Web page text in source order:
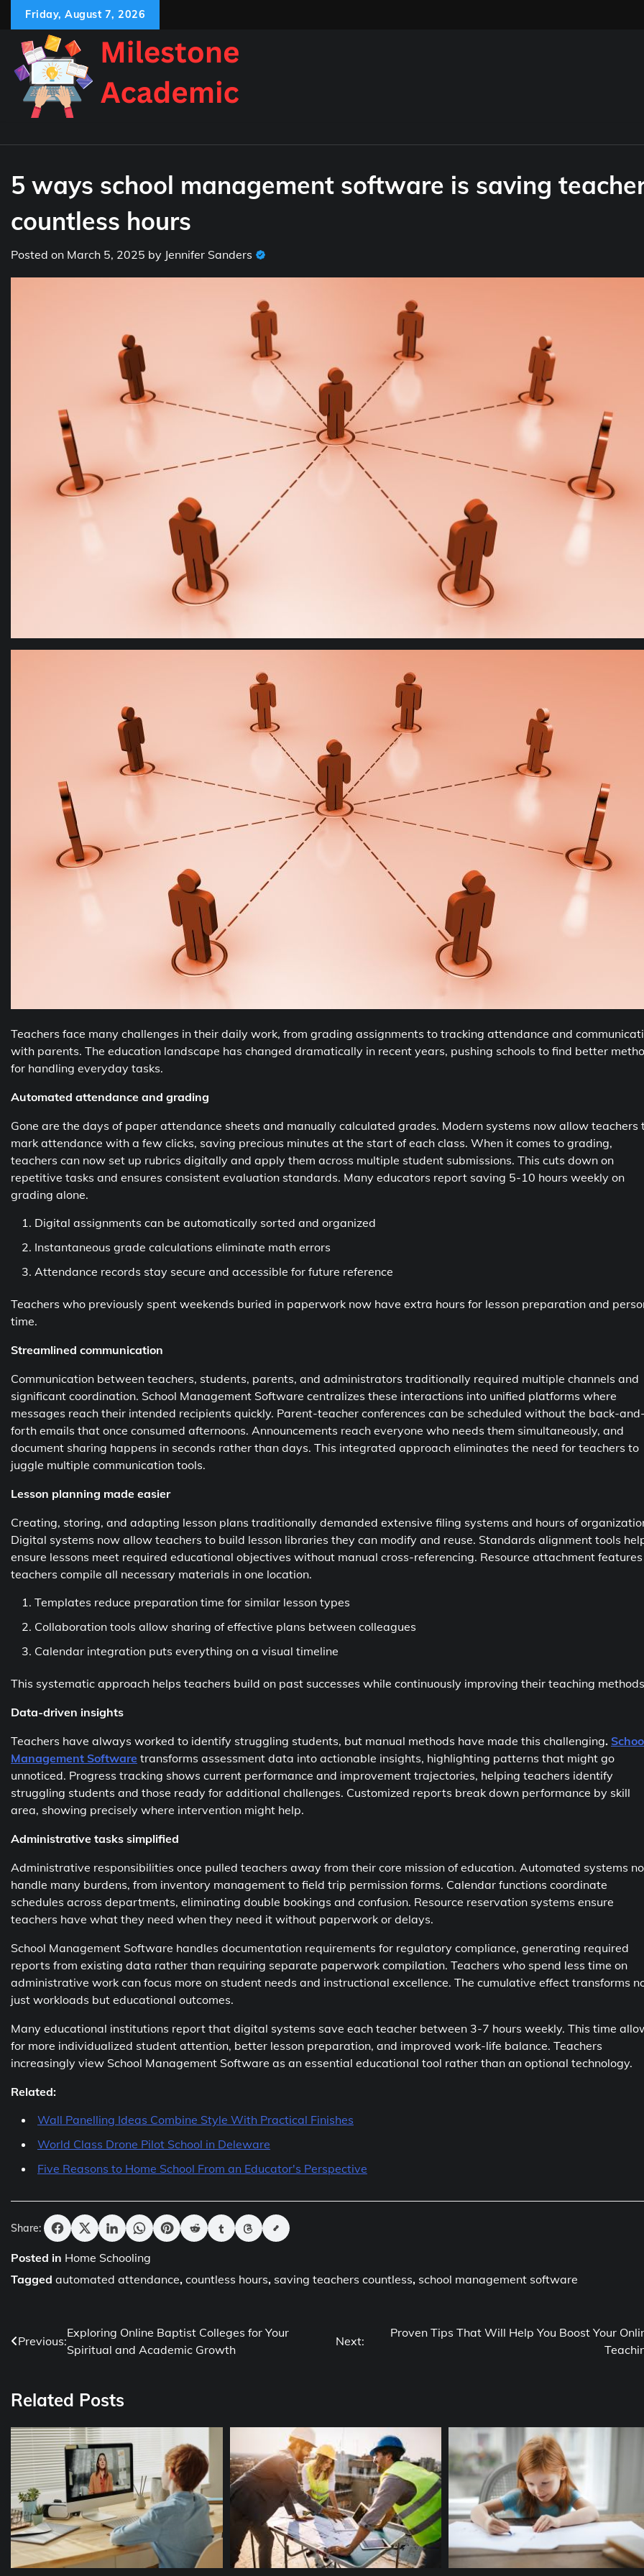
content
Friday, August 7, 2026
5 ways school management software is saving
countless hours
Posted on March 5, 2025 by Jennifer Sanders
Teachers face many challenges in their daily work, from grading assignments to tracking attendance and
with parents. The education landscape has changed dramatically in recent years, pushing schools to find better
for handling everyday tasks.
Automated attendance and grading
Gone are the days of paper attendance sheets and manually calculated grades. Modern systems now allow teachers
mark attendance with a few clicks, saving precious minutes at the start of each class. When it comes to grading,
teachers can now set up rubrics digitally and apply them across multiple student submissions. This cuts down on
repetitive tasks and ensures consistent evaluation standards. Many educators report saving 5-10 hours weekly on
grading alone.
Digital assignments can be automatically sorted and organized
Instantaneous grade calculations eliminate math errors
Attendance records stay secure and accessible for future reference
Teachers who previously spent weekends buried in paperwork now have extra hours for lesson preparation and
time.
Streamlined communication
Communication between teachers, students, parents, and administrators traditionally required multiple channels and
significant coordination. School Management Software centralizes these interactions into unified platforms where
messages reach their intended recipients quickly. Parent-teacher conferences can be scheduled without the back-and-
forth emails that once consumed afternoons. Announcements reach everyone who needs them simultaneously, and
document sharing happens in seconds rather than days. This integrated approach eliminates the need for teachers to
juggle multiple communication tools.
Lesson planning made easier
Creating, storing, and adapting lesson plans traditionally demanded extensive filing systems and hours of
Digital systems now allow teachers to build lesson libraries they can modify and reuse. Standards alignment tools
ensure lessons meet required educational objectives without manual cross-referencing. Resource attachment
teachers compile all necessary materials in one location.
Templates reduce preparation time for similar lesson types
Collaboration tools allow sharing of effective plans between colleagues
Calendar integration puts everything on a visual timeline
This systematic approach helps teachers build on past successes while continuously improving their teaching
Data-driven insights
Teachers have always worked to identify struggling students, but manual methods have made this challenging.
Management Software transforms assessment data into actionable insights, highlighting patterns that might go
unnoticed. Progress tracking shows current performance and improvement trajectories, helping teachers identify
struggling students and those ready for additional challenges. Customized reports break down performance by skill
area, showing precisely where intervention might help.
Administrative tasks simplified
Administrative responsibilities once pulled teachers away from their core mission of education. Automated systems
handle many burdens, from inventory management to field trip permission forms. Calendar functions coordinate
schedules across departments, eliminating double bookings and confusion. Resource reservation systems ensure
teachers have what they need when they need it without paperwork or delays.
School Management Software handles documentation requirements for regulatory compliance, generating required
reports from existing data rather than requiring separate paperwork compilation. Teachers who spend less time on
administrative work can focus more on student needs and instructional excellence. The cumulative effect transforms
just workloads but educational outcomes.
Many educational institutions report that digital systems save each teacher between 3-7 hours weekly. This time
for more individualized student attention, better lesson preparation, and improved work-life balance. Teachers
increasingly view School Management Software as an essential educational tool rather than an optional technology.
Related:
Wall Panelling Ideas Combine Style With Practical Finishes
World Class Drone Pilot School in Deleware
Five Reasons to Home School From an Educator's Perspective
Share:
Posted in Home Schooling
Tagged automated attendance, countless hours, saving teachers countless, school management software
Post
navigation
Previous:
Exploring Online Baptist Colleges for Your
Spiritual and Academic Growth
Next:
Proven Tips That Will Help You Boost Your
Related Posts